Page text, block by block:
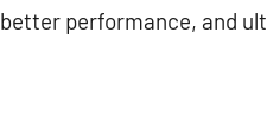
better performance, and